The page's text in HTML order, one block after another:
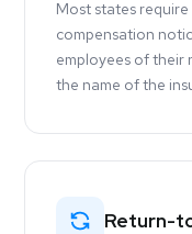
Most states
compensation
employees of their
the name of the
Return-